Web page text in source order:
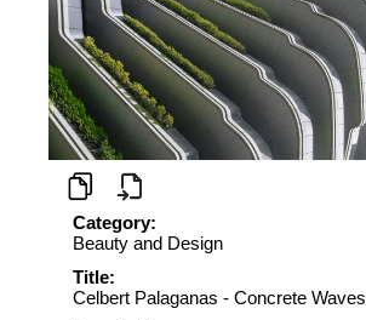
Category:
Beauty and Design
Title:
Celbert Palaganas - Concrete Waves